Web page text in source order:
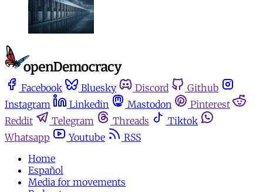
Facebook Bluesky Discord
Github
Instagram
Linkedin Mastodon
Pinterest
Reddit
Telegram Threads
Tiktok
Whatsapp
Youtube
RSS
Home
Español
Media for movements